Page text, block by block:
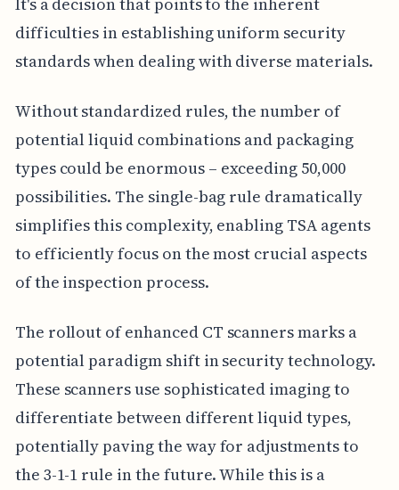
difficulties in establishing uniform security
standards when dealing with diverse materials.
Without standardized rules, the number of
potential liquid combinations and packaging
types could be enormous – exceeding 50,000
possibilities. The single-bag rule dramatically
simplifies this complexity, enabling TSA agents
to efficiently focus on the most crucial aspects
of the inspection process.
The rollout of enhanced CT scanners marks a
potential paradigm shift in security technology.
These scanners use sophisticated imaging to
differentiate between different liquid types,
potentially paving the way for adjustments to
the 3-1-1 rule in the future. While this is a